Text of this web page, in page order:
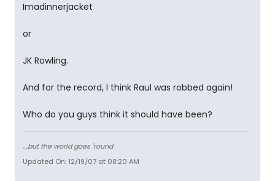
Imadinnerjacket
or
JK Rowling.
And for the record, I think Raul was robbed again!
Who do you guys think it should have been?
....but the world goes 'round
Updated On: 12/19/07 at 08:20 AM